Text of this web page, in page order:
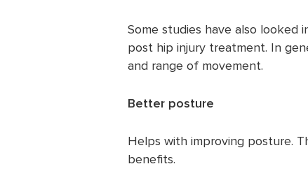
Some studies have also looked
post hip injury treatment. In
and range of movement.
Better posture
Helps with improving posture.
benefits.